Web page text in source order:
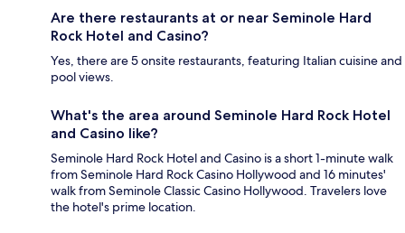
Are there restaurants at or near Seminole Hard
Rock Hotel and Casino?
Yes, there are 5 onsite restaurants, featuring Italian cuisine and
pool views.
What's the area around Seminole Hard Rock Hotel
and Casino like?
Seminole Hard Rock Hotel and Casino is a short 1-minute walk
from Seminole Hard Rock Casino Hollywood and 16 minutes'
walk from Seminole Classic Casino Hollywood. Travelers love
the hotel's prime location.